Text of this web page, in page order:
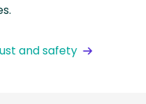
and safety